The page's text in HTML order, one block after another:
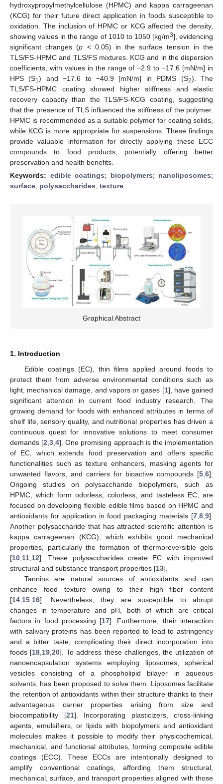
hydroxypropylmethylcellulose (HPMC) and kappa carrageenan
(KCG) for their future direct application in foods susceptible to
oxidation. The inclusion of HPMC or KCG affected the density,
showing values in the range of 1010 to 1050 [kg/m3], evidencing
significant changes (p < 0.05) in the surface tension in the
TLS/FS-HPMC and TLS/FS mixtures. KCG and in the dispersion
coefficients, with values in the range of −2.9 to −17.6 [mN/m] in
HPS (S1) and −17.6 to −40.9 [mN/m] in PDMS (S2). The
TLS/FS-HPMC coating showed higher stiffness and elastic
recovery capacity than the TLS/FS-KCG coating, suggesting
that the presence of TLS influenced the stiffness of the polymer.
HPMC is recommended as a suitable polymer for coating solids,
while KCG is more appropriate for suspensions. These findings
provide valuable information for directly applying these ECC
compounds to food products, potentially offering better
preservation and health benefits.
Keywords: edible coatings; biopolymers; nanoliposomes;
surface; polysaccharides; texture
Graphical Abstract
1. Introduction
Edible coatings (EC), thin films applied around foods to
protect them from adverse environmental conditions such as
light, mechanical damage, and vapors or gases [1], have gained
significant attention in current food industry research. The
growing demand for foods with enhanced attributes in terms of
shelf life, sensory quality, and nutritional properties has driven a
continuous quest for innovative solutions to meet consumer
demands [2 ,3 ,4]. One promising approach is the implementation
of EC, which extends food preservation and offers specific
functionalities such as texture enhancers, masking agents for
unwanted flavors, and carriers for bioactive compounds [5 6].
Ongoing studies on polysaccharide biopolymers, such as
HPMC, which form odorless, colorless, and tasteless EC, are
focused on developing flexible edible films based on HPMC and
antioxidants for application in food packaging materials [7 8 9].
Another polysaccharide that has attracted scientific attention is
kappa carrageenan (KCG), which exhibits good mechanical
properties, particularly the formation of thermoreversible gels
[10 11 12]. These polysaccharides create EC with improved
structural and substance transport properties [13].
Tannins are natural sources of antioxidants and can
enhance food texture owing to their high fiber content
[14 15 16]. Nevertheless, they are susceptible to abrupt
changes in temperature and pH, both of which are critical
factors in food processing [17]. Furthermore, their interaction
with salivary proteins has been reported to lead to astringency
and a bitter taste, complicating their direct incorporation into
foods [18 19 ,20]. To address these challenges, the utilization of
nanoencapsulation systems employing liposomes, spherical
vesicles consisting of a phospholipid bilayer in aqueous
solvents, has been proposed to solve them. Liposomes facilitate
the retention of antioxidants within their structure thanks to their
advantageous carrier properties arising from size and
biocompatibility [21]. Incorporating plasticizers, cross-linking
agents, emulsifiers, or lipids with biopolymers and antioxidant
molecules makes it possible to modify their physicochemical,
mechanical, and functional attributes, forming composite edible
coatings (ECC). These ECCs are intentionally designed to
amplify conventional coatings, affording them structural,
mechanical, surface, and transport properties aligned with those